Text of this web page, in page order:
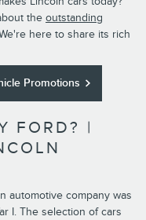
the outstanding
here to share its rich
Promotions
FORD? |
automotive company was
I. The selection of cars